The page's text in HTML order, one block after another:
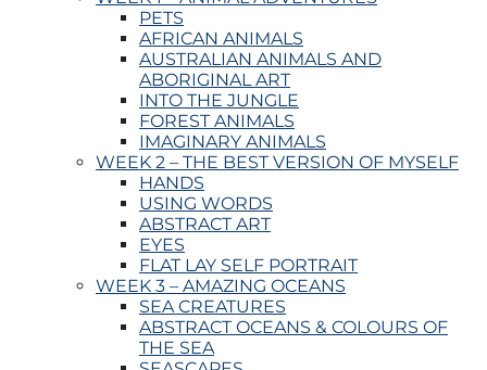
PETS
AFRICAN ANIMALS
AUSTRALIAN ANIMALS AND
ABORIGINAL ART
INTO THE JUNGLE
FOREST ANIMALS
IMAGINARY ANIMALS
WEEK 2 – THE BEST VERSION OF MYSELF
HANDS
USING WORDS
ABSTRACT ART
EYES
FLAT LAY SELF PORTRAIT
WEEK 3 – AMAZING OCEANS
SEA CREATURES
ABSTRACT OCEANS & COLOURS OF
THE SEA